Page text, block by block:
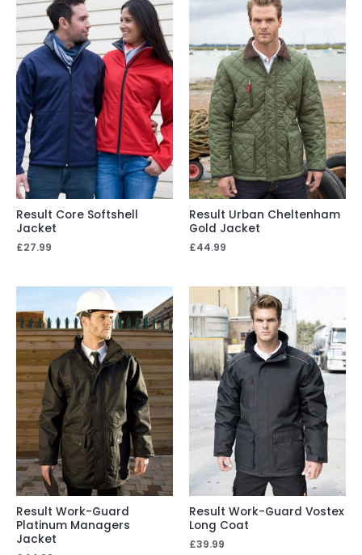
Result Core Softshell
Jacket
£27.99
Result Urban Cheltenham
Gold Jacket
£44.99
Result Work-Guard
Platinum Managers
Jacket
Result Work-Guard Vostex
Long Coat
£39.99